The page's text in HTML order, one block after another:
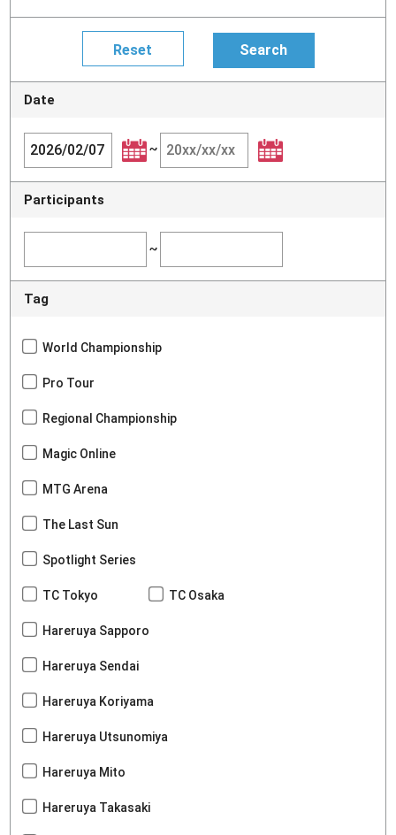
Date
~
Participants
~
Tag
World Championship
Pro Tour
Regional Championship
Magic Online
MTG Arena
The Last Sun
Spotlight Series
TC Tokyo TC Osaka
Hareruya Sapporo
Hareruya Sendai
Hareruya Koriyama
Hareruya Utsunomiya
Hareruya Mito
Hareruya Takasaki